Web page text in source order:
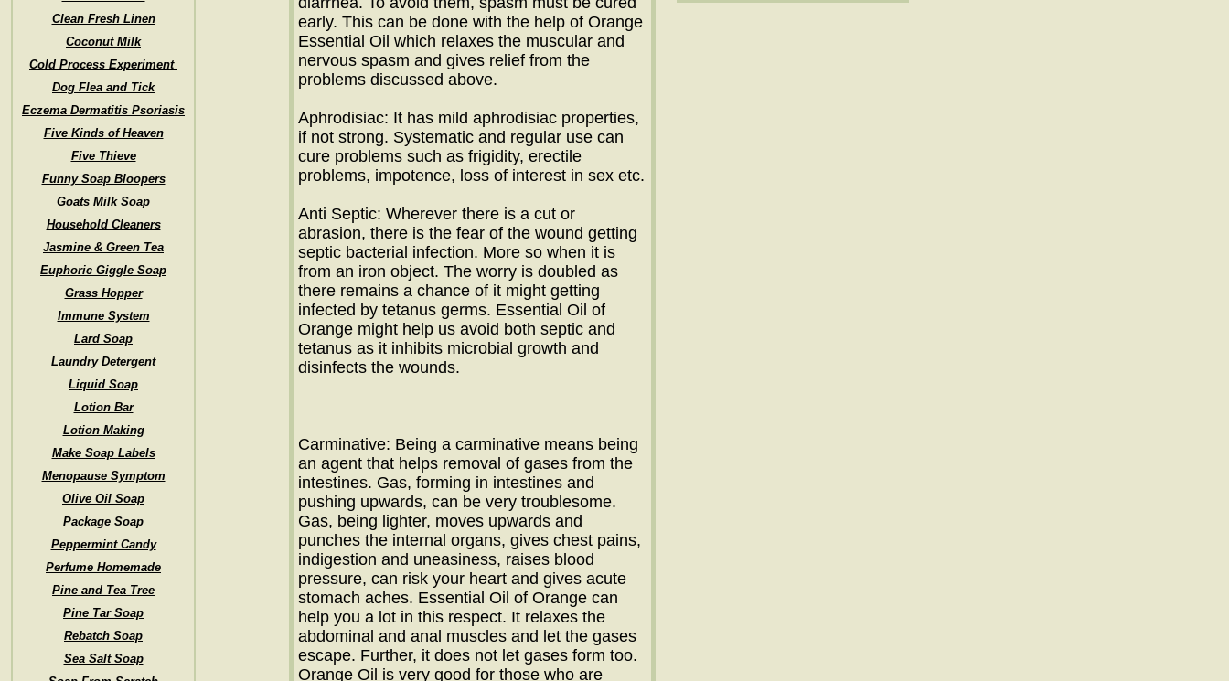
Clean Fresh Linen
Coconut Milk
Cold Process Experiment
Dog Flea and Tick
Eczema Dermatitis Psoriasis
Five Kinds of Heaven
Five Thieve
Funny Soap Bloopers
Goats Milk Soap
Household Cleaners
Jasmine & Green Tea
Euphoric Giggle Soap
Grass Hopper
Immune System
Lard Soap
Laundry Detergent
Liquid Soap
Lotion Bar
Lotion Making
Make Soap Labels
Menopause Symptom
Olive Oil Soap
Package Soap
Peppermint Candy
Perfume Homemade
Pine and Tea Tree
Pine Tar Soap
Rebatch Soap
Sea Salt Soap
early. This can be done with the help of Orange
Essential Oil which relaxes the muscular and
nervous spasm and gives relief from the
problems discussed above.
Aphrodisiac: It has mild aphrodisiac properties,
if not strong. Systematic and regular use can
cure problems such as frigidity, erectile
problems, impotence, loss of interest in sex etc.
Anti Septic: Wherever there is a cut or
abrasion, there is the fear of the wound getting
septic bacterial infection. More so when it is
from an iron object. The worry is doubled as
there remains a chance of it might getting
infected by tetanus germs. Essential Oil of
Orange might help us avoid both septic and
tetanus as it inhibits microbial growth and
disinfects the wounds.
Carminative: Being a carminative means being
an agent that helps removal of gases from the
intestines. Gas, forming in intestines and
pushing upwards, can be very troublesome.
Gas, being lighter, moves upwards and
punches the internal organs, gives chest pains,
indigestion and uneasiness, raises blood
pressure, can risk your heart and gives acute
stomach aches. Essential Oil of Orange can
help you a lot in this respect. It relaxes the
abdominal and anal muscles and let the gases
escape. Further, it does not let gases form too.
Orange Oil is very good for those who are